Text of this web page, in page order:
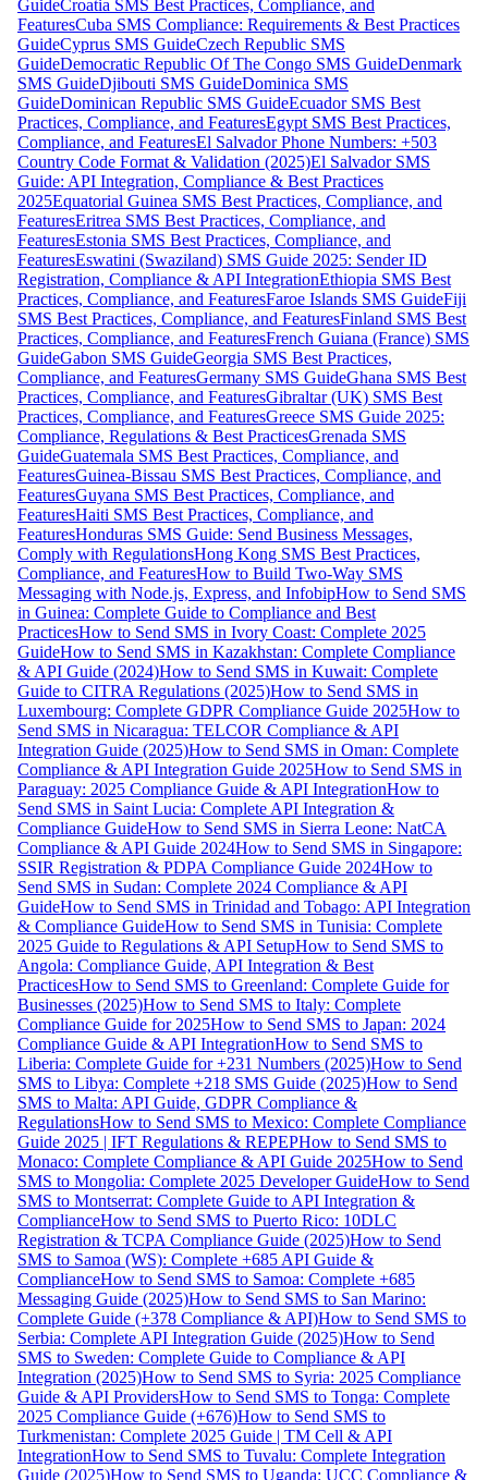
GuideCroatia SMS Best Practices, Compliance, and
FeaturesCuba SMS Compliance: Requirements & Best Practices
GuideCyprus SMS GuideCzech Republic SMS
GuideDemocratic Republic Of The Congo SMS GuideDenmark
SMS GuideDjibouti SMS GuideDominica SMS
GuideDominican Republic SMS GuideEcuador SMS Best
Practices, Compliance, and FeaturesEgypt SMS Best Practices,
Compliance, and FeaturesEl Salvador Phone Numbers: +503
Country Code Format & Validation (2025)El Salvador SMS
Guide: API Integration, Compliance & Best Practices
2025Equatorial Guinea SMS Best Practices, Compliance, and
FeaturesEritrea SMS Best Practices, Compliance, and
FeaturesEstonia SMS Best Practices, Compliance, and
FeaturesEswatini (Swaziland) SMS Guide 2025: Sender ID
Registration, Compliance & API IntegrationEthiopia SMS Best
Practices, Compliance, and FeaturesFaroe Islands SMS GuideFiji
SMS Best Practices, Compliance, and FeaturesFinland SMS Best
Practices, Compliance, and FeaturesFrench Guiana (France) SMS
GuideGabon SMS GuideGeorgia SMS Best Practices,
Compliance, and FeaturesGermany SMS GuideGhana SMS Best
Practices, Compliance, and FeaturesGibraltar (UK) SMS Best
Practices, Compliance, and FeaturesGreece SMS Guide 2025:
Compliance, Regulations & Best PracticesGrenada SMS
GuideGuatemala SMS Best Practices, Compliance, and
FeaturesGuinea-Bissau SMS Best Practices, Compliance, and
FeaturesGuyana SMS Best Practices, Compliance, and
FeaturesHaiti SMS Best Practices, Compliance, and
FeaturesHonduras SMS Guide: Send Business Messages,
Comply with RegulationsHong Kong SMS Best Practices,
Compliance, and FeaturesHow to Build Two-Way SMS
Messaging with Node.js, Express, and InfobipHow to Send SMS
in Guinea: Complete Guide to Compliance and Best
PracticesHow to Send SMS in Ivory Coast: Complete 2025
GuideHow to Send SMS in Kazakhstan: Complete Compliance
& API Guide (2024)How to Send SMS in Kuwait: Complete
Guide to CITRA Regulations (2025)How to Send SMS in
Luxembourg: Complete GDPR Compliance Guide 2025How to
Send SMS in Nicaragua: TELCOR Compliance & API
Integration Guide (2025)How to Send SMS in Oman: Complete
Compliance & API Integration Guide 2025How to Send SMS in
Paraguay: 2025 Compliance Guide & API IntegrationHow to
Send SMS in Saint Lucia: Complete API Integration &
Compliance GuideHow to Send SMS in Sierra Leone: NatCA
Compliance & API Guide 2024How to Send SMS in Singapore:
SSIR Registration & PDPA Compliance Guide 2024How to
Send SMS in Sudan: Complete 2024 Compliance & API
GuideHow to Send SMS in Trinidad and Tobago: API Integration
& Compliance GuideHow to Send SMS in Tunisia: Complete
2025 Guide to Regulations & API SetupHow to Send SMS to
Angola: Compliance Guide, API Integration & Best
PracticesHow to Send SMS to Greenland: Complete Guide for
Businesses (2025)How to Send SMS to Italy: Complete
Compliance Guide for 2025How to Send SMS to Japan: 2024
Compliance Guide & API IntegrationHow to Send SMS to
Liberia: Complete Guide for +231 Numbers (2025)How to Send
SMS to Libya: Complete +218 SMS Guide (2025)How to Send
SMS to Malta: API Guide, GDPR Compliance &
RegulationsHow to Send SMS to Mexico: Complete Compliance
Guide 2025 | IFT Regulations & REPEPHow to Send SMS to
Monaco: Complete Compliance & API Guide 2025How to Send
SMS to Mongolia: Complete 2025 Developer GuideHow to Send
SMS to Montserrat: Complete Guide to API Integration &
ComplianceHow to Send SMS to Puerto Rico: 10DLC
Registration & TCPA Compliance Guide (2025)How to Send
SMS to Samoa (WS): Complete +685 API Guide &
ComplianceHow to Send SMS to Samoa: Complete +685
Messaging Guide (2025)How to Send SMS to San Marino:
Complete Guide (+378 Compliance & API)How to Send SMS to
Serbia: Complete API Integration Guide (2025)How to Send
SMS to Sweden: Complete Guide to Compliance & API
Integration (2025)How to Send SMS to Syria: 2025 Compliance
Guide & API ProvidersHow to Send SMS to Tonga: Complete
2025 Compliance Guide (+676)How to Send SMS to
Turkmenistan: Complete 2025 Guide | TM Cell & API
IntegrationHow to Send SMS to Tuvalu: Complete Integration
Guide (2025)How to Send SMS to Uganda: UCC Compliance &